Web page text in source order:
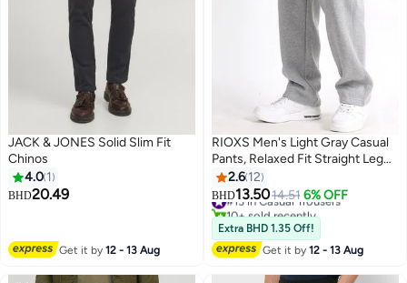
JACK & JONES Solid Slim Fit
Chinos
4.0 1
BHD20.49
Get it by12 - 13 Aug
8
RIOXS ​​Men's Light Gray Casual
Pants, Relaxed Fit Straight Leg
Lounge Pants, Mid-Rise Elastic
Waist Comfort Trousers with
Side Pockets, Soft Stretch
Home Wear Pants for Men,
Breathable Everyday Joggers,
Spring Summer Essential
Wardrobe​
2.6 12
BHD13.5014.51 6% OFF
#13 in Casual Trousers
10+ sold recently
#13 in Casual Trousers
Extra BHD 1.35 Off!
Get it by12 - 13 Aug